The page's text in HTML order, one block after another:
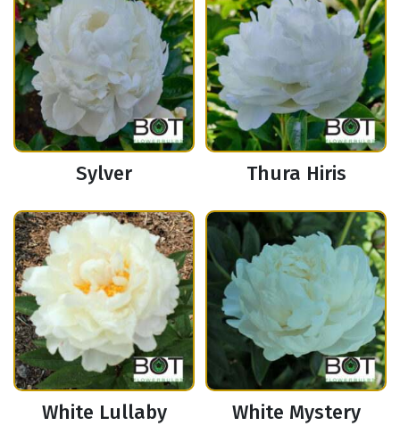
Sylver Thura Hiris
White Lullaby White Mystery